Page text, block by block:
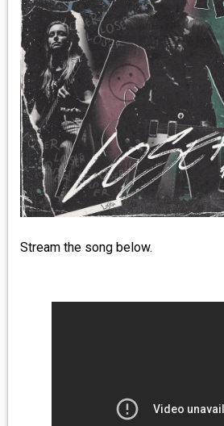
VINYL
COMICS
ENTERTAINMENT
BOOKS
FASHION
CONTACT
Stream the song below.